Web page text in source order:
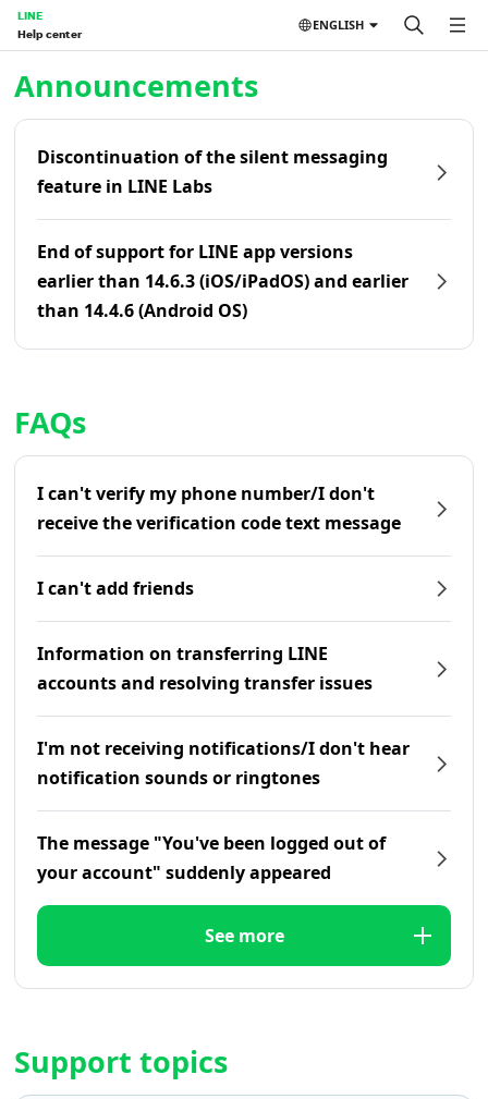
LINE
Help center
ENGLISH
Announcements
Discontinuation of the silent messaging
feature in LINE Labs
End of support for LINE app versions
earlier than 14.6.3 (iOS/iPadOS) and earlier
than 14.4.6 (Android OS)
FAQs
I can't verify my phone number/I don't
receive the verification code text message
I can't add friends
Information on transferring LINE
accounts and resolving transfer issues
I'm not receiving notifications/I don't hear
notification sounds or ringtones
The message "You've been logged out of
your account" suddenly appeared
See more
Support topics